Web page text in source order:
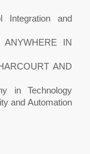
Integration and
IN
AND
in Technology
and Automation